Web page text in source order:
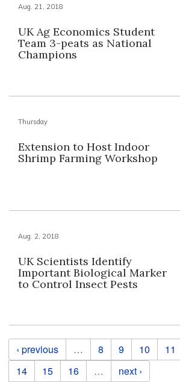
Aug. 21, 2018
UK Ag Economics Student
Team 3-peats as National
Champions
Thursday
Extension to Host Indoor
Shrimp Farming Workshop
Aug. 2, 2018
UK Scientists Identify
Important Biological Marker
to Control Insect Pests
Pages
‹ previous … 8 9 10 11
14
15 16 … next ›